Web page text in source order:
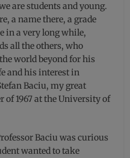
are students and young.
a name there, a grade
in a very long while,
all the others, who
world beyond for his
and his interest in
Baciu, my great
of 1967 at the University of
Baciu was curious
wanted to take